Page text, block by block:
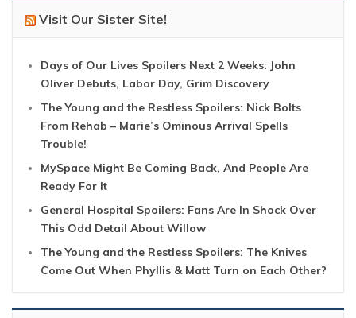
Visit Our Sister Site!
Days of Our Lives Spoilers Next 2 Weeks: John
Oliver Debuts, Labor Day, Grim Discovery
The Young and the Restless Spoilers: Nick Bolts
From Rehab – Marie’s Ominous Arrival Spells
Trouble!
MySpace Might Be Coming Back, And People Are
Ready For It
General Hospital Spoilers: Fans Are In Shock Over
This Odd Detail About Willow
The Young and the Restless Spoilers: The Knives
Come Out When Phyllis & Matt Turn on Each Other?